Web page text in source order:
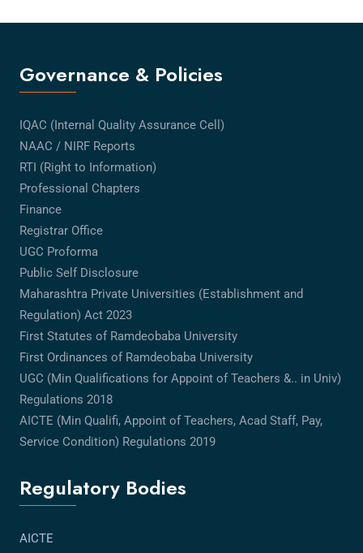
Governance & Policies
IQAC (Internal Quality Assurance Cell)
NAAC / NIRF Reports
RTI (Right to Information)
Professional Chapters
Finance
Registrar Office
UGC Proforma
Public Self Disclosure
Maharashtra Private Universities (Establishment and
Regulation) Act 2023
First Statutes of Ramdeobaba University
First Ordinances of Ramdeobaba University
UGC (Min Qualifications for Appoint of Teachers &.. in Univ)
Regulations 2018
AICTE (Min Qualifi, Appoint of Teachers, Acad Staff, Pay,
Service Condition) Regulations 2019
Regulatory Bodies
AICTE